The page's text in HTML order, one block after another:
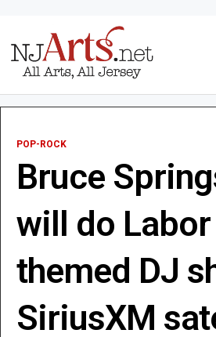
POP-ROCK
Bruce
will do Labor
themed DJ
SiriusXM